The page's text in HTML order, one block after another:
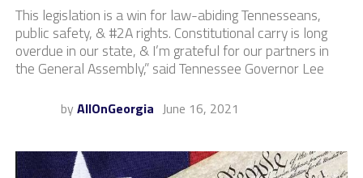
This legislation is a win for law-abiding Tennesseans,
public safety, & #2A rights. Constitutional carry is long
overdue in our state, & I’m grateful for our partners in
the General Assembly,” said Tennessee Governor Lee
by AllOnGeorgia June 16, 2021